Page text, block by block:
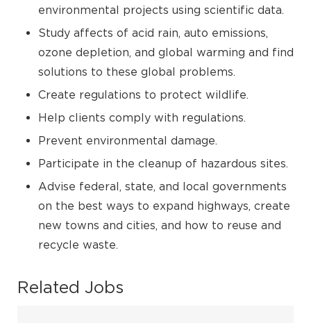
environmental projects using scientific data.
Study affects of acid rain, auto emissions,
ozone depletion, and global warming and find
solutions to these global problems.
Create regulations to protect wildlife.
Help clients comply with regulations.
Prevent environmental damage.
Participate in the cleanup of hazardous sites.
Advise federal, state, and local governments
on the best ways to expand highways, create
new towns and cities, and how to reuse and
recycle waste.
Related Jobs